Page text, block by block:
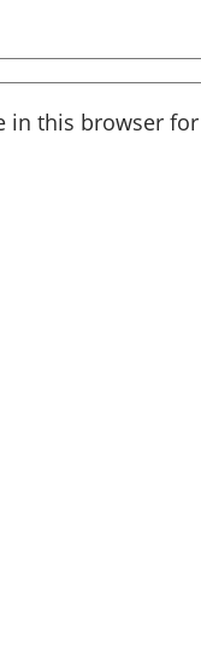
in this browser